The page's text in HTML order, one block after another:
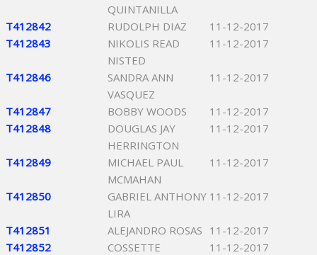
QUINTANILLA
T412842 RUDOLPH DIAZ
11-12-2017
T412843
NIKOLIS READ
NISTED
11-12-2017
T412846
SANDRA ANN
VASQUEZ
11-12-2017
T412847 BOBBY WOODS
11-12-2017
T412848
DOUGLAS JAY
HERRINGTON
11-12-2017
T412849
MICHAEL PAUL
MCMAHAN
11-12-2017
T412850
GABRIEL ANTHONY
LIRA
11-12-2017
T412851 ALEJANDRO ROSAS 11-12-2017
T412852
COSSETTE
11-12-2017